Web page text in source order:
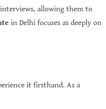
allowing them to
in Delhi focuses as deeply on
it firsthand. As a